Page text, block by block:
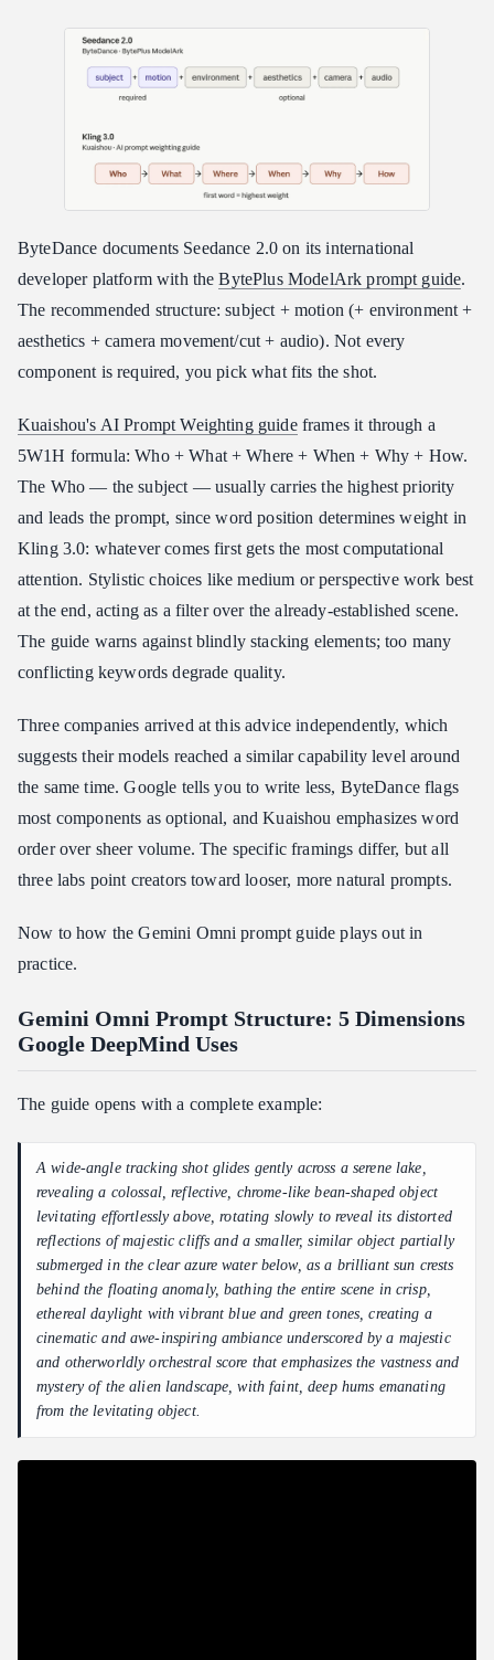
ByteDance documents Seedance 2.0 on its international
developer platform with theBytePlus ModelArk prompt guide.
The recommended structure: subject + motion (+ environment +
aesthetics + camera movement/cut + audio). Not every
component is required, you pick what fits the shot.
Kuaishou's AI Prompt Weighting guideframes it through a
5W1H formula: Who + What + Where + When + Why + How.
The Who — the subject — usually carries the highest priority
and leads the prompt, since word position determines weight in
Kling 3.0: whatever comes first gets the most computational
attention. Stylistic choices like medium or perspective work best
at the end, acting as a filter over the already-established scene.
The guide warns against blindly stacking elements; too many
conflicting keywords degrade quality.
Three companies arrived at this advice independently, which
suggests their models reached a similar capability level around
the same time. Google tells you to write less, ByteDance flags
most components as optional, and Kuaishou emphasizes word
order over sheer volume. The specific framings differ, but all
three labs point creators toward looser, more natural prompts.
Now to how the Gemini Omni prompt guide plays out in
practice.
Gemini Omni Prompt Structure: 5 Dimensions
Google DeepMind Uses
The guide opens with a complete example:
A wide-angle tracking shot glides gently across a serene lake,
revealing a colossal, reflective, chrome-like bean-shaped object
levitating effortlessly above, rotating slowly to reveal its distorted
reflections of majestic cliffs and a smaller, similar object partially
submerged in the clear azure water below, as a brilliant sun crests
behind the floating anomaly, bathing the entire scene in crisp,
ethereal daylight with vibrant blue and green tones, creating a
cinematic and awe-inspiring ambiance underscored by a majestic
and otherworldly orchestral score that emphasizes the vastness and
mystery of the alien landscape, with faint, deep hums emanating
from the levitating object.